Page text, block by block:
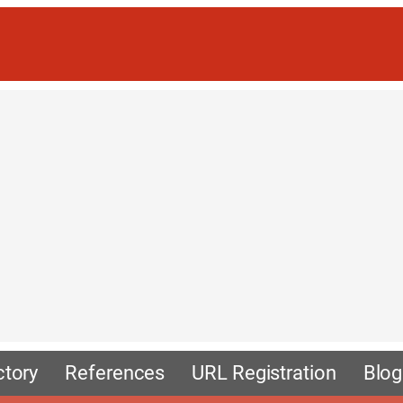
References URL Registration Blog